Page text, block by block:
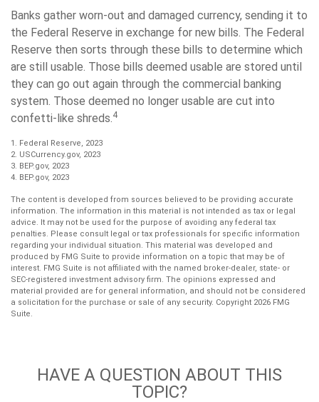
Banks gather worn-out and damaged currency, sending it to
the Federal Reserve in exchange for new bills. The Federal
Reserve then sorts through these bills to determine which
are still usable. Those bills deemed usable are stored until
they can go out again through the commercial banking
system. Those deemed no longer usable are cut into
confetti-like shreds. 4
1. Federal Reserve, 2023
2. USCurrency.gov, 2023
3. BEP.gov, 2023
4. BEP.gov, 2023
The content is developed from sources believed to be providing accurate
information. The information in this material is not intended as tax or legal
advice. It may not be used for the purpose of avoiding any federal tax
penalties. Please consult legal or tax professionals for specific information
regarding your individual situation. This material was developed and
produced by FMG Suite to provide information on a topic that may be of
interest. FMG Suite is not affiliated with the named broker-dealer, state- or
SEC-registered investment advisory firm. The opinions expressed and
material provided are for general information, and should not be considered
a solicitation for the purchase or sale of any security. Copyright 2026 FMG
Suite.
HAVE A QUESTION ABOUT THIS
TOPIC?